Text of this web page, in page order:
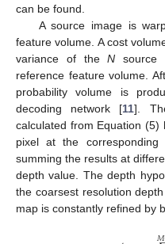
can be found.
A source image is
feature volume. A cost
variance of theN source
reference feature volume.
probability volume is
decoding network [11].
calculated from Equation
pixel at the
summing the results at
depth value. The depth
the coarsest resolution
map is constantly refined by